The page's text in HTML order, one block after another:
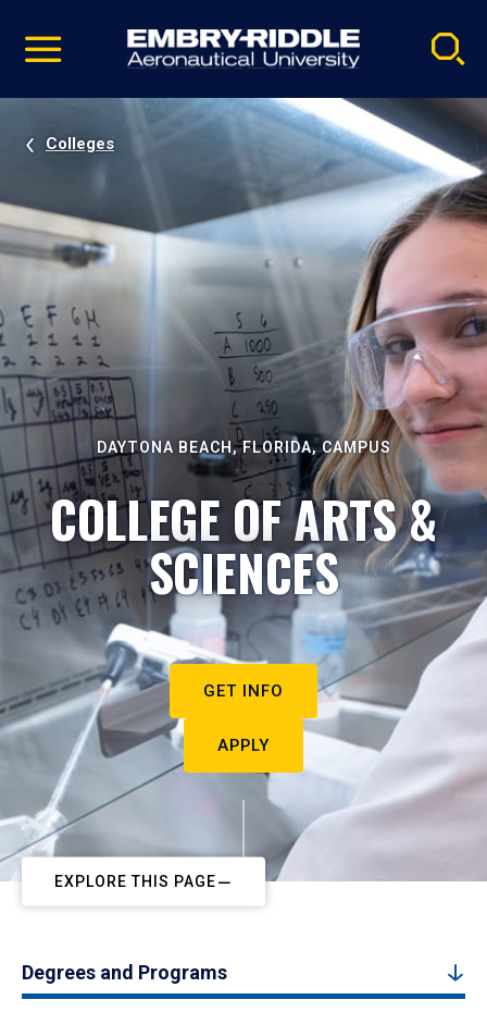
video
Navigation
Colleges
DAYTONA BEACH, FLORIDA, CAMPUS
COLLEGE OF ARTS &
SCIENCES
GET INFO
APPLY
EXPLORE THIS PAGE
Degrees and Programs